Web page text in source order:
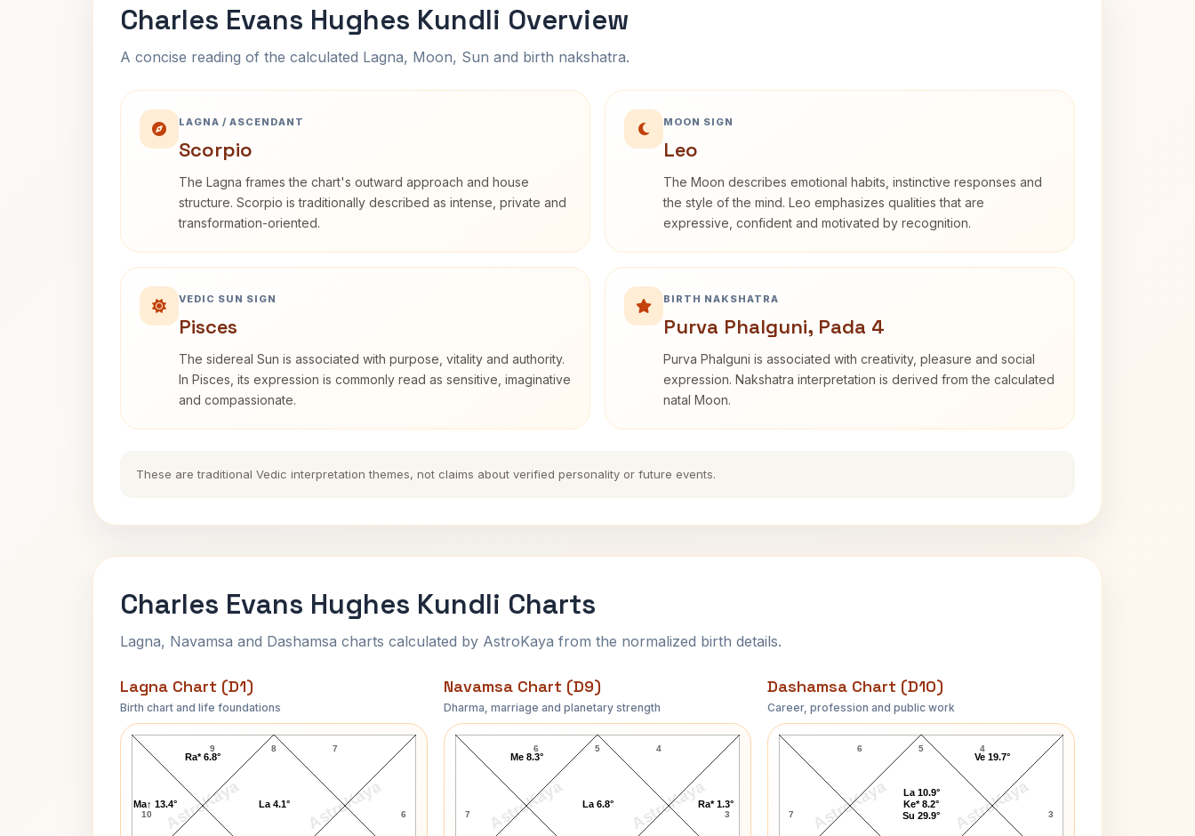
Charles Evans Hughes Kundli Overview
A concise reading of the calculated Lagna, Moon, Sun and birth nakshatra.
LAGNA / ASCENDANT
Scorpio
The Lagna frames the chart's outward approach and house
structure. Scorpio is traditionally described as intense, private and
transformation-oriented.
MOON SIGN
Leo
The Moon describes emotional habits, instinctive responses and
the style of the mind. Leo emphasizes qualities that are
expressive, confident and motivated by recognition.
VEDIC SUN SIGN
Pisces
The sidereal Sun is associated with purpose, vitality and authority.
In Pisces, its expression is commonly read as sensitive, imaginative
and compassionate.
BIRTH NAKSHATRA
Purva Phalguni, Pada 4
Purva Phalguni is associated with creativity, pleasure and social
expression. Nakshatra interpretation is derived from the calculated
natal Moon.
These are traditional Vedic interpretation themes, not claims about verified personality or future events.
Charles Evans Hughes Kundli Charts
Lagna, Navamsa and Dashamsa charts calculated by AstroKaya from the normalized birth details.
Lagna Chart (D1)
Birth chart and life foundations
AstroKaya AstroKaya
Charles Evans Hughes Lagna Chart
8
9
10 6
7
La 4.1°
Ra* 6.8°
Ma↑ 13.4°
Navamsa Chart (D9)
Dharma, marriage and planetary strength
AstroKaya AstroKaya
Charles Evans Hughes Navamsa Chart
5
6
7 3
4
Ra* 1.3°
La 6.8°
Me 8.3°
Dashamsa Chart (D10)
Career, profession and public work
AstroKaya AstroKaya
Charles Evans Hughes D10 Chart
5
6
7 3
4
Ve 19.7°
La 10.9°
Ke* 8.2°
Su 29.9°